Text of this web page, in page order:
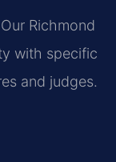
Richmond
with specific
and judges.